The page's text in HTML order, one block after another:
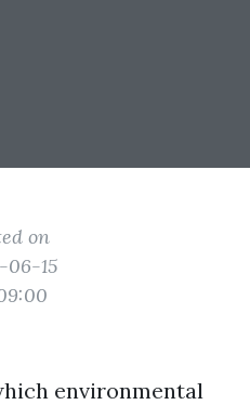
on
06-15
environmental